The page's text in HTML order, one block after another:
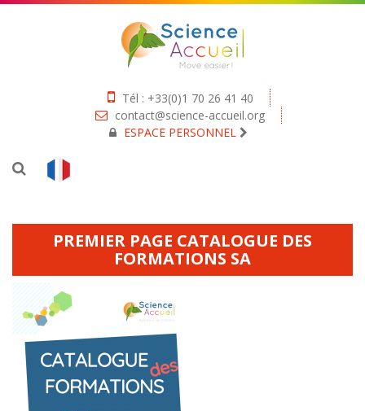
Tél : +33(0)1 70 26 41 40
contact@science-accueil.org
ESPACE PERSONNEL
PREMIER PAGE CATALOGUE DES
FORMATIONS SA